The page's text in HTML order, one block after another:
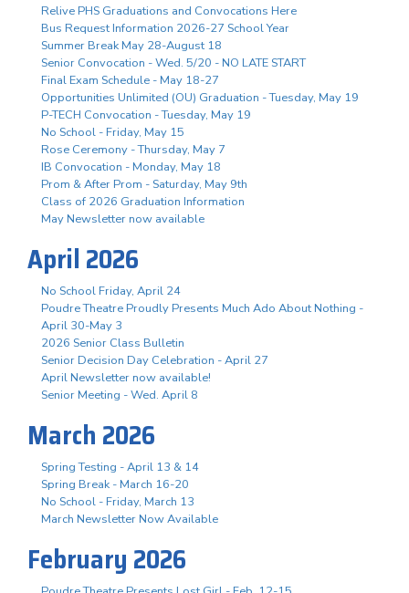
Relive PHS Graduations and Convocations Here
Bus Request Information 2026-27 School Year
Summer Break May 28-August 18
Senior Convocation - Wed. 5/20 - NO LATE START
Final Exam Schedule - May 18-27
Opportunities Unlimited (OU) Graduation - Tuesday, May 19
P-TECH Convocation - Tuesday, May 19
No School - Friday, May 15
Rose Ceremony - Thursday, May 7
IB Convocation - Monday, May 18
Prom & After Prom - Saturday, May 9th
Class of 2026 Graduation Information
May Newsletter now available
April 2026
No School Friday, April 24
Poudre Theatre Proudly Presents Much Ado About Nothing -
April 30-May 3
2026 Senior Class Bulletin
Senior Decision Day Celebration - April 27
April Newsletter now available!
Senior Meeting - Wed. April 8
March 2026
Spring Testing - April 13 & 14
Spring Break - March 16-20
No School - Friday, March 13
March Newsletter Now Available
February 2026